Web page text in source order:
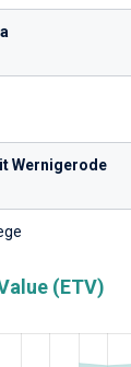
Wernigerode
(ETV)